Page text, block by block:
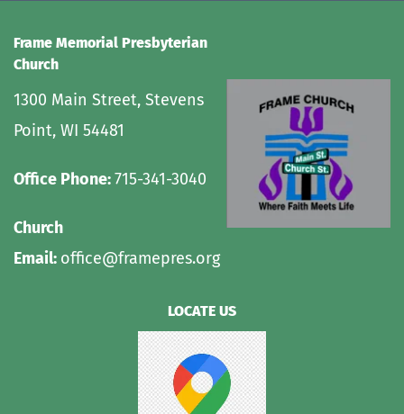
Frame Memorial Presbyterian
Church
1300 Main Street, Stevens
Point, WI 54481
Office Phone: 715-341-3040
Church
Email: office@framepres.org
LOCATE US